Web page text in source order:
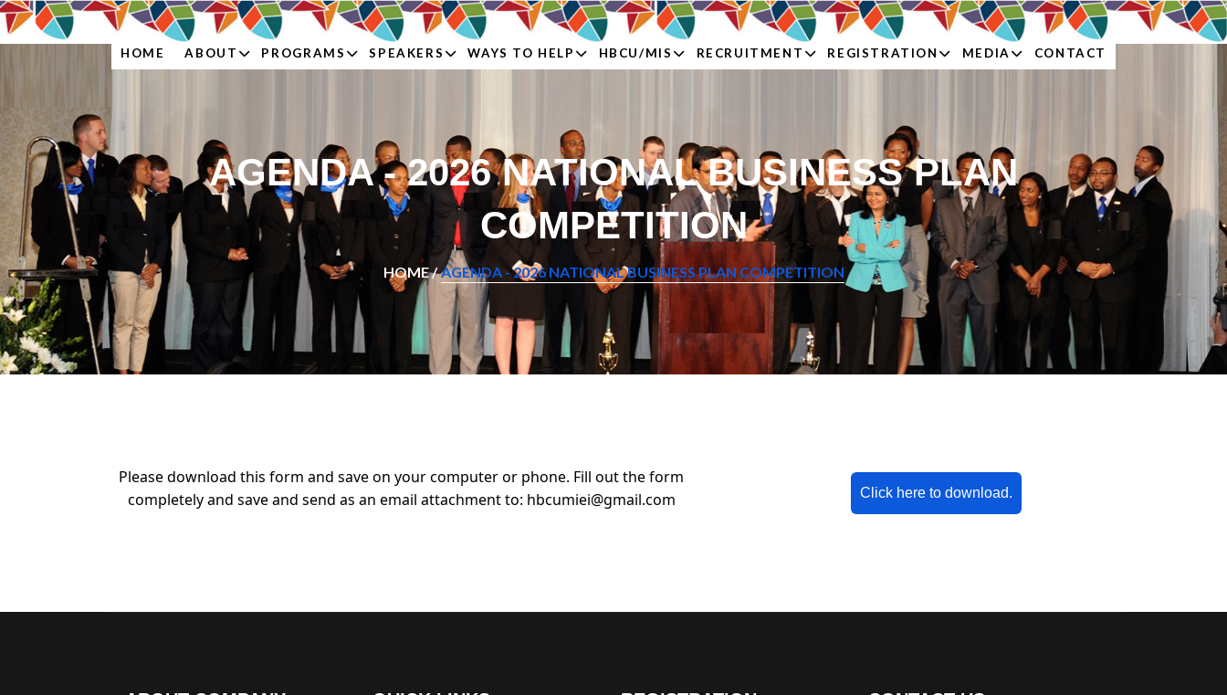
HOME ABOUT PROGRAMS SPEAKERS WAYS TO HELP HBCU/MIS RECRUITMENT REGISTRATION MEDIA CONTACT
AGENDA - 2026 NATIONAL BUSINESS PLAN
COMPETITION
HOME / AGENDA - 2026 NATIONAL BUSINESS PLAN COMPETITION
Please download this form and save on your computer or phone. Fill out the form
completely and save and send as an email attachment to: hbcumiei@gmail.com Click here to download.